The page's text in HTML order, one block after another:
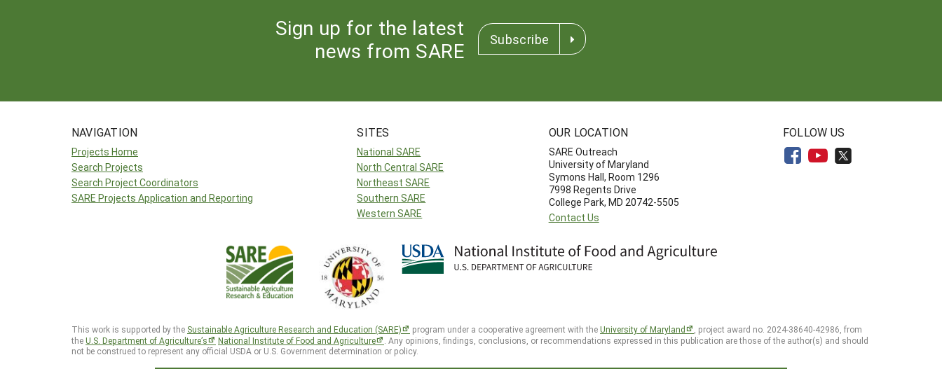
Sign up for the latest
news from SARE
Subscribe
NAVIGATION
Projects Home
Search Projects
Search Project Coordinators
SARE Projects Application and Reporting
SITES
National SARE
North Central SARE
Northeast SARE
Southern SARE
Western SARE
OUR LOCATION
SARE Outreach
University of Maryland
Symons Hall, Room 1296
7998 Regents Drive
College Park, MD 20742-5505
Contact Us
FOLLOW US
This work is supported by the Sustainable Agriculture Research and Education (SARE) program under a cooperative agreement with theUniversity of Maryland
, project award no. 2024-38640-42986, from
theU.S. Department of Agriculture’s National Institute of Food and Agriculture
. Any opinions, findings, conclusions, or recommendations expressed in this publication are those of the author(s) and should
not be construed to represent any official USDA or U.S. Government determination or policy.